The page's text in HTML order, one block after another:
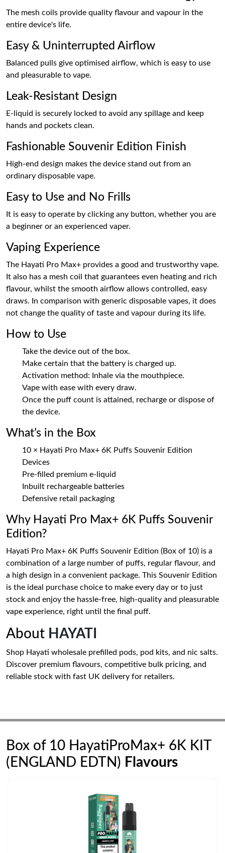
The mesh coils provide quality flavour and vapour in the
entire device's life.
Easy & Uninterrupted Airflow
Balanced pulls give optimised airflow, which is easy to use
and pleasurable to vape.
Leak-Resistant Design
E-liquid is securely locked to avoid any spillage and keep
hands and pockets clean.
Fashionable Souvenir Edition Finish
High-end design makes the device stand out from an
ordinary disposable vape.
Easy to Use and No Frills
It is easy to operate by clicking any button, whether you are
a beginner or an experienced vaper.
Vaping Experience
The Hayati Pro Max+ provides a good and trustworthy vape.
It also has a mesh coil that guarantees even heating and rich
flavour, whilst the smooth airflow allows controlled, easy
draws. In comparison with generic disposable vapes, it does
not change the quality of taste and vapour during its life.
How to Use
Take the device out of the box.
Make certain that the battery is charged up.
Activation method: Inhale via the mouthpiece.
Vape with ease with every draw.
Once the puff count is attained, recharge or dispose of
the device.
What’s in the Box
10 × Hayati Pro Max+ 6K Puffs Souvenir Edition
Devices
Pre-filled premium e-liquid
Inbuilt rechargeable batteries
Defensive retail packaging
Why Hayati Pro Max+ 6K Puffs Souvenir
Edition?
Hayati Pro Max+ 6K Puffs Souvenir Edition (Box of 10) is a
combination of a large number of puffs, regular flavour, and
a high design in a convenient package. This Souvenir Edition
is the ideal purchase choice to make every day or to just
stock and enjoy the hassle-free, high-quality and pleasurable
vape experience, right until the final puff.
About HAYATI
Shop Hayati wholesale prefilled pods, pod kits, and nic salts.
Discover premium flavours, competitive bulk pricing, and
reliable stock with fast UK delivery for retailers.
Box of 10 HayatiProMax+ 6K KIT
(ENGLAND EDTN) Flavours